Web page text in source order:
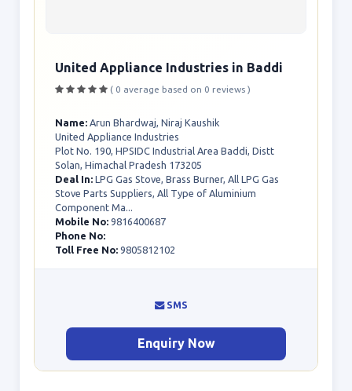
United Appliance Industries in Baddi
( 0 average based on 0 reviews )
Name: Arun Bhardwaj, Niraj Kaushik
United Appliance Industries
Plot No. 190, HPSIDC Industrial Area Baddi, Distt
Solan, Himachal Pradesh 173205
Deal In: LPG Gas Stove, Brass Burner, All LPG Gas
Stove Parts Suppliers, All Type of Aluminium
Component Ma...
Mobile No: 9816400687
Phone No:
Toll Free No: 9805812102
SMS
Enquiry Now